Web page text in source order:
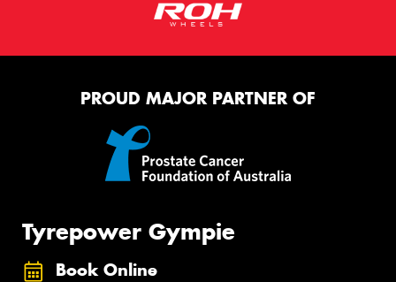
PROUD MAJOR PARTNER OF
Tyrepower Gympie
Book Online